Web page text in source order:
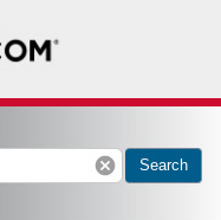
cancel Search